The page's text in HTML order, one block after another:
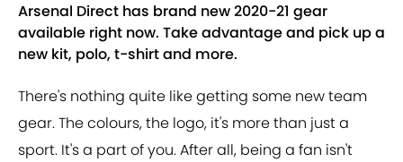
Arsenal Direct has brand new 2020-21 gear
available right now. Take advantage and pick up a
new kit, polo, t-shirt and more.
There's nothing quite like getting some new team
gear. The colours, the logo, it's more than just a
sport. It's a part of you. After all, being a fan isn't